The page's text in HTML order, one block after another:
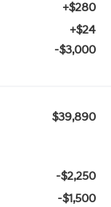
+$280
+$24
-$3,000
$39,890
-$2,250
-$1,500